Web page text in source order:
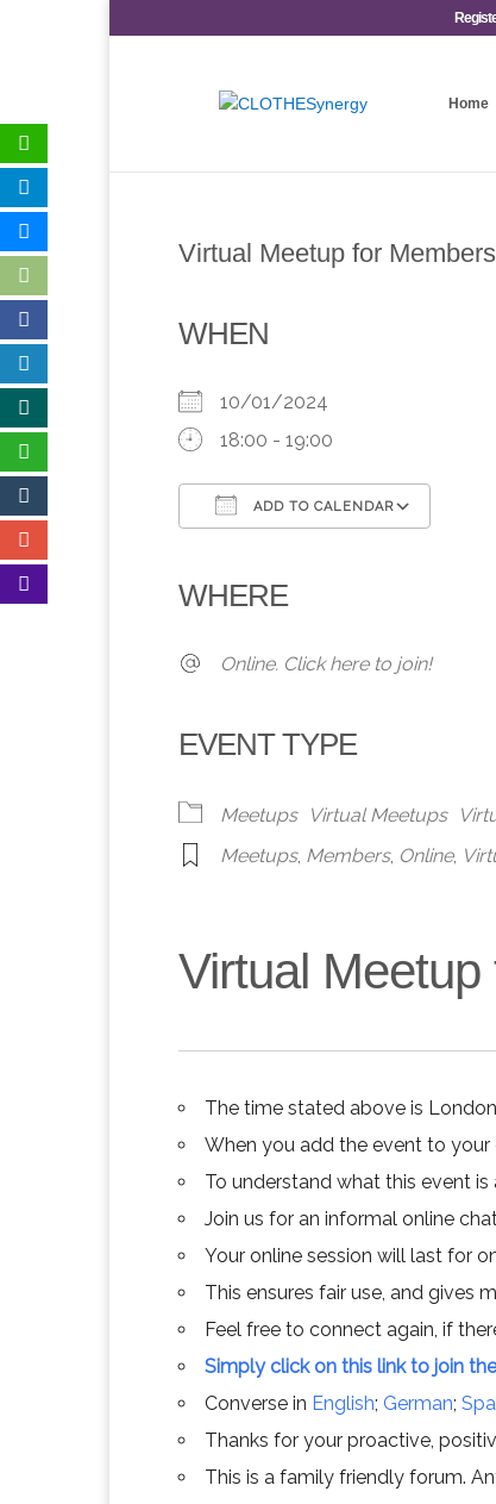
Home
Virtual Meetup for Members
WHEN
10/01/2024
18:00 - 19:00
ADD TO CALENDAR
WHERE
Online. Click here to join!
EVENT TYPE
Meetups Virtual Meetups
Meetups, Members, Online,
Virtual
The time stated above is
When you add the event to
To understand what this event
Join us for an informal online
Your online session will last for
This ensures fair use, and gives
Feel free to connect again, if
Simply click on this link to join
Converse in English; German;
Thanks for your proactive,
This is a family friendly forum.